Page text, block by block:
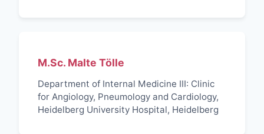
M.Sc. Malte Tölle
Department of Internal Medicine III: Clinic
for Angiology, Pneumology and Cardiology,
Heidelberg University Hospital, Heidelberg